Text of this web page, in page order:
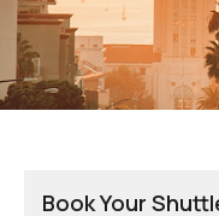
Book Your